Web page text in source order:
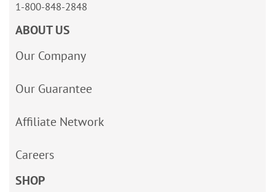
1-800-848-2848
ABOUT US
Our Company
Our Guarantee
Affiliate Network
Careers
SHOP